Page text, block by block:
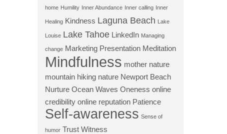
home Humility Inner Abundance Inner calling Inner
Healing Kindness Laguna Beach Lake
Louise Lake Tahoe LinkedIn Managing
change Marketing Presentation Meditation
Mindfulness mother nature
mountain hiking nature Newport Beach
Nurture Ocean Waves Oneness online
credibility online reputation Patience
Self-awareness Sense of
humor Trust Witness